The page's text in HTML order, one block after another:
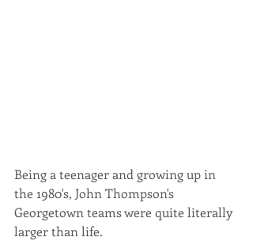
Being a teenager and growing up in
the 1980's, John Thompson's
Georgetown teams were quite literally
larger than life.